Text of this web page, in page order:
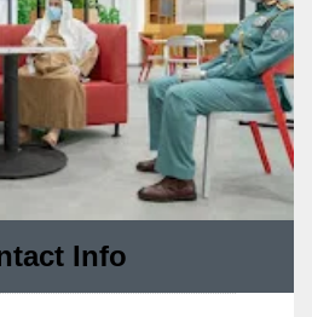
Info